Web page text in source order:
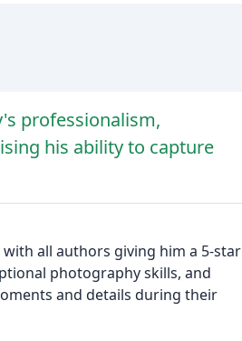
professionalism,
his ability to capture
all authors giving him a 5-star
photography skills, and
and details during their